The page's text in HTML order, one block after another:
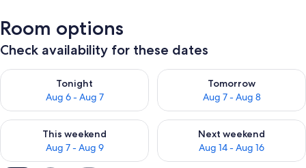
Room options
Check availability for these dates
Tonight
Aug 6 - Aug 7
Check availability for tonight Aug 6 - Aug 7
Tomorrow
Aug 7 - Aug 8
Check availability for
This weekend
Aug 7 - Aug 9
Check availability for this weekend Aug 7 - Aug 9
Next weekend
Aug 14 - Aug 16
Check availability for next